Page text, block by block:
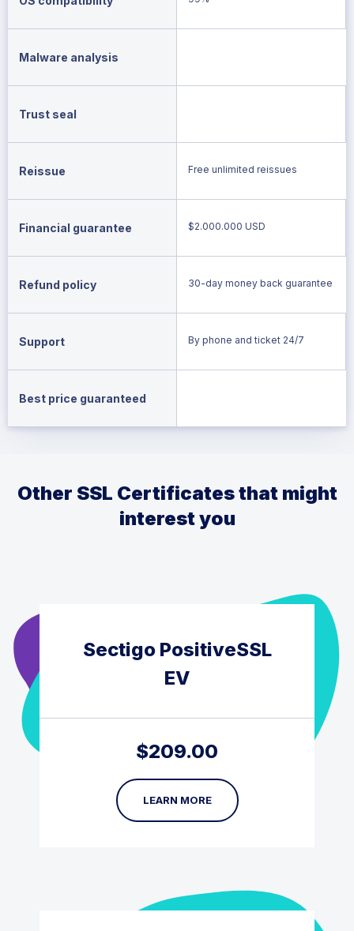
Malware analysis
Trust seal
Reissue Free unlimited reissues
Financial guarantee $2.000.000 USD
Refund policy 30-day money back guarantee
Support By phone and ticket 24/7
Best price guaranteed
Other SSL Certificates that might
interest you
Sectigo PositiveSSL
EV
$209.00
LEARN MORE